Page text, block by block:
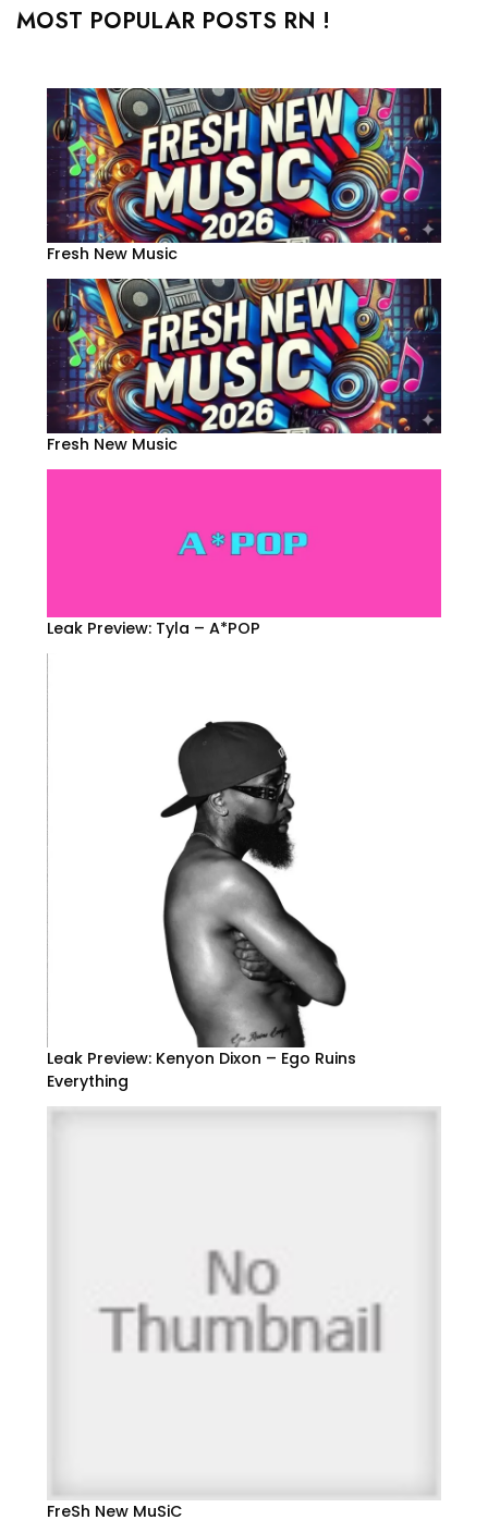
MOST POPULAR POSTS RN !
Fresh New Music
Fresh New Music
Leak Preview: Tyla – A*POP
Leak Preview: Kenyon Dixon – Ego Ruins
Everything
FreSh New MuSiC